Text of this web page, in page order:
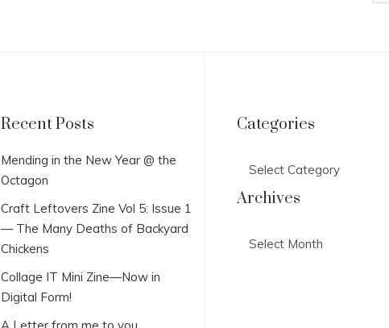
Recent Posts
Mending in the New Year @ the
Octagon
Craft Leftovers Zine Vol 5: Issue 1
— The Many Deaths of Backyard
Chickens
Collage IT Mini Zine—Now in
Digital Form!
Categories
Archives